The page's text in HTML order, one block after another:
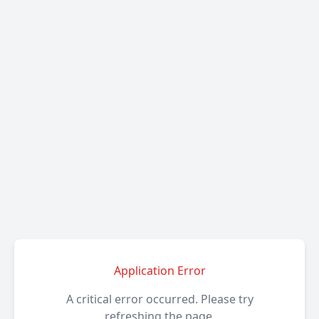
Application Error
A critical error occurred. Please try